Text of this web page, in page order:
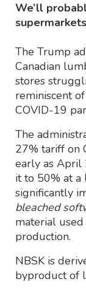
We’ll
The Trump
Canadian
stores
reminiscent
COVID-19
The
27% tariff on
early as April
it to 50% at a
significantly
bleached
material
production.
NBSK is
byproduct of